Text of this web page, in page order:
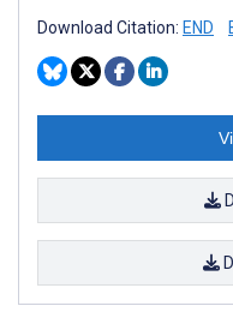
Download Citation: END